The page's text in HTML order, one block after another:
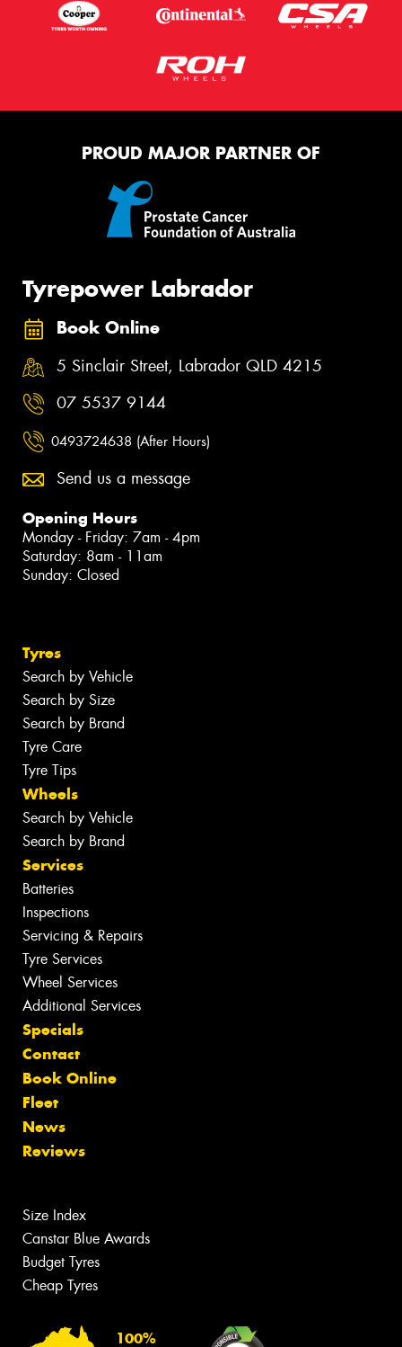
PROUD MAJOR PARTNER OF
Tyrepower Labrador
Book Online
5 Sinclair Street, Labrador QLD 4215
07 5537 9144
0493724638 (After Hours)
Send us a message
Opening Hours
Monday - Friday: 7am - 4pm
Saturday: 8am - 11am
Sunday: Closed
Tyres
Search by Vehicle
Search by Size
Search by Brand
Tyre Care
Tyre Tips
Wheels
Search by Vehicle
Search by Brand
Services
Batteries
Inspections
Servicing & Repairs
Tyre Services
Wheel Services
Additional Services
Specials
Contact
Book Online
Fleet
News
Reviews
Size Index
Canstar Blue Awards
Budget Tyres
Cheap Tyres
100%